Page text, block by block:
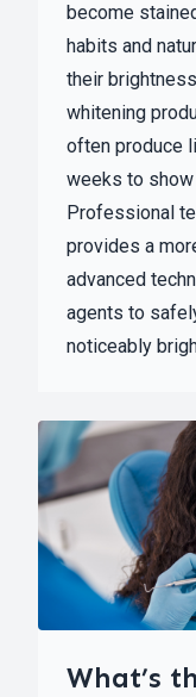
become
habits and
their
whitening
often produce
weeks to
Professional
provides a
advanced
agents to
noticeably
What’s